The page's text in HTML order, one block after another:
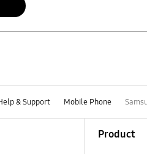
& Support Mobile Phone
Product